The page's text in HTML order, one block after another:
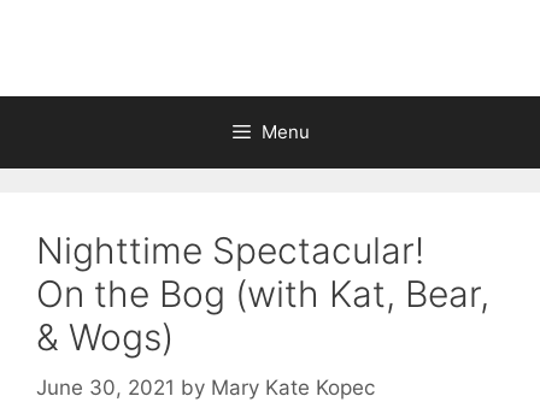
Menu
Nighttime Spectacular!
On the Bog (with Kat, Bear,
& Wogs)
June 30, 2021 by Mary Kate Kopec